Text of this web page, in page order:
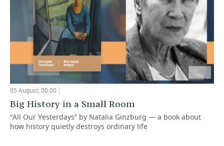
05 August, 00:00
Big History in a Small Room
“All Our Yesterdays” by Natalia Ginzburg — a book about
how history quietly destroys ordinary life